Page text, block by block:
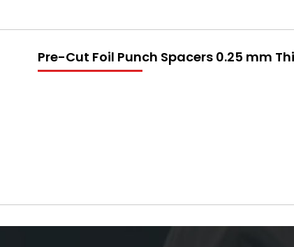
Pre-Cut Foil Punch Spacers 0.25 mm